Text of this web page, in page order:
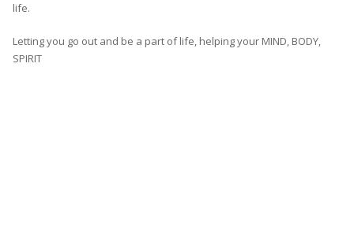
life.
Letting you go out and be a part of life, helping your MIND, BODY,
SPIRIT